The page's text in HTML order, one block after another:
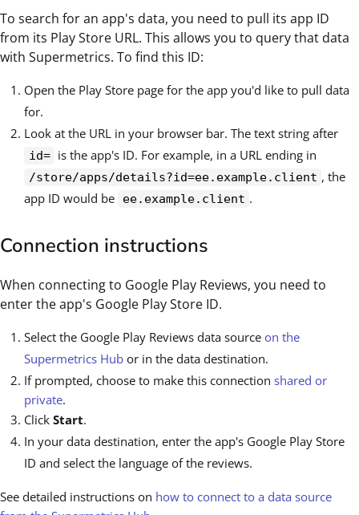
To search for an app's data, you need to pull its app ID
from its Play Store URL. This allows you to query that data
with Supermetrics. To find this ID:
Open the Play Store page for the app you'd like to pull data
for.
Look at the URL in your browser bar. The text string after
id= is the app's ID. For example, in a URL ending in
/store/apps/details?id=ee.example.client , the
app ID would be
ee.example.client .
Connection instructions
When connecting to Google Play Reviews, you need to
enter the app's Google Play Store ID.
Select the Google Play Reviews data source on the
Supermetrics Hub or in the data destination.
If prompted, choose to make this connection shared or
private.
Click Start.
In your data destination, enter the app's Google Play Store
ID and select the language of the reviews.
See detailed instructions on how to connect to a data source